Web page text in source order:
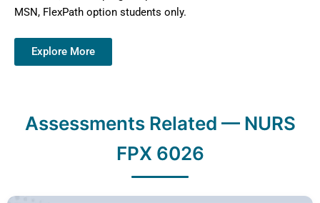
MSN, FlexPath option students only.
Explore More
Assessments Related — NURS
FPX 6026